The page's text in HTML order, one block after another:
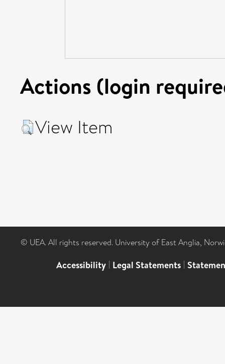
Actions (login
View Item
© UEA. All rights reserved. University of East Anglia,
Accessibility | Legal Statements |